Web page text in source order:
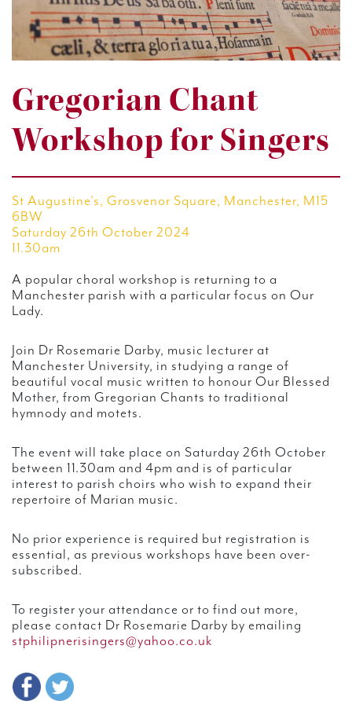
Gregorian Chant
Workshop for Singers
St Augustine's, Grosvenor Square, Manchester, M15
6BW
Saturday 26th October 2024
11.30am
A popular choral workshop is returning to a
Manchester parish with a particular focus on Our
Lady.
Join Dr Rosemarie Darby, music lecturer at
Manchester University, in studying a range of
beautiful vocal music written to honour Our Blessed
Mother, from Gregorian Chants to traditional
hymnody and motets.
The event will take place on Saturday 26th October
between 11.30am and 4pm and is of particular
interest to parish choirs who wish to expand their
repertoire of Marian music.
No prior experience is required but registration is
essential, as previous workshops have been over-
subscribed.
To register your attendance or to find out more,
please contact Dr Rosemarie Darby by emailing
stphilipnerisingers@yahoo.co.uk